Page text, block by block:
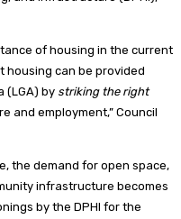
of housing in the current
housing can be provided
(LGA) by striking the right
and employment,” Council
the demand for open space,
infrastructure becomes
by the DPHI for the